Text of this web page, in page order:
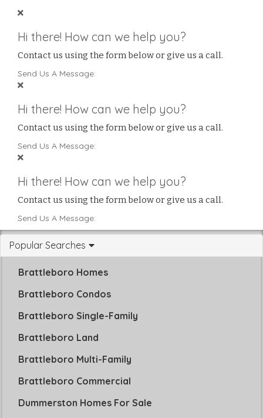
Hi there! How can we help you?
Contact us using the form below or give us a call.
Send Us A Message:
Hi there! How can we help you?
Contact us using the form below or give us a call.
Send Us A Message:
Hi there! How can we help you?
Contact us using the form below or give us a call.
Send Us A Message:
Popular Searches
Brattleboro Homes
Brattleboro Condos
Brattleboro Single-Family
Brattleboro Land
Brattleboro Multi-Family
Brattleboro Commercial
Dummerston Homes For Sale